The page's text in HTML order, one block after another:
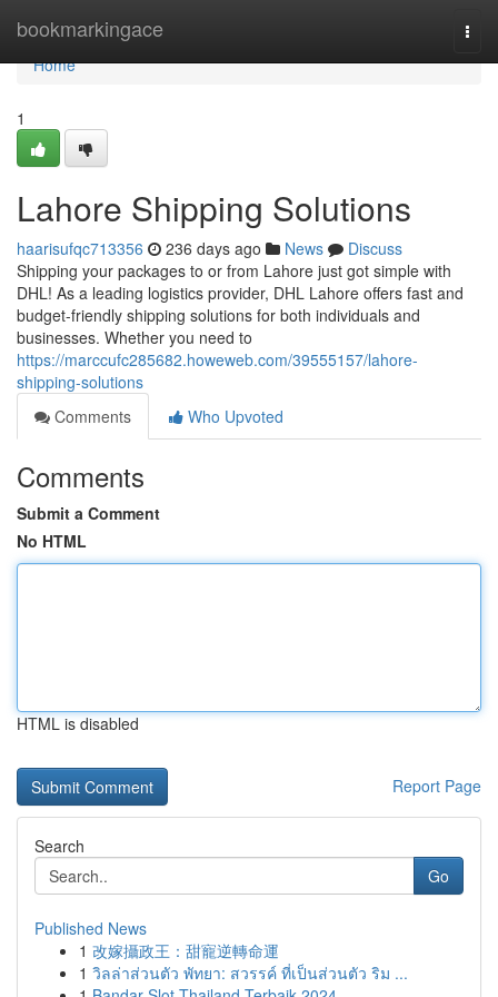
bookmarkingace
Home
Home
1
Lahore Shipping Solutions
haarisufqc713356 236 days ago News
Discuss
Shipping your packages to or from Lahore just got simple with
DHL! As a leading logistics provider, DHL Lahore offers fast and
budget-friendly shipping solutions for both individuals and
businesses. Whether you need to
https://marccufc285682.howeweb.com/39555157/lahore-
shipping-solutions
Comments
Who Upvoted
Comments
Submit a Comment
No HTML
HTML is disabled
Report Page
Search
Go
Published News
1 改嫁攝政王：甜寵逆轉命運
1 วิลล่าส่วนตัว พัทยา: สวรรค์ ที่เป็นส่วนตัว ริม ...